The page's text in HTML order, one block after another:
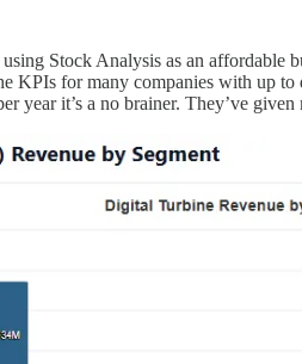
using Stock Analysis as an
KPIs for many companies with up to
year it’s a no brainer. They’ve